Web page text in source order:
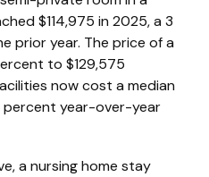
$114,975 in 2025, a 3
prior year. The price of a
to $129,575
now cost a median
year-over-year
a nursing home stay